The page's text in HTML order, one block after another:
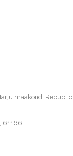
maakond, Republic
61166